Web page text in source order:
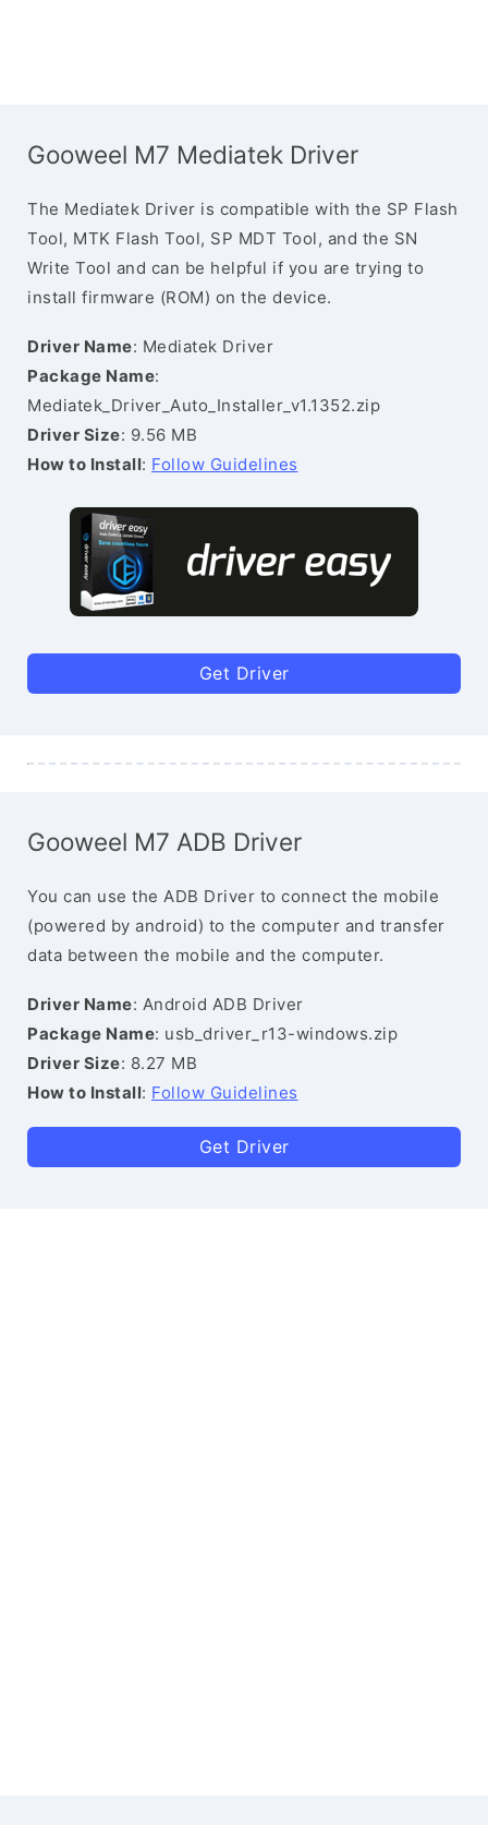
Gooweel M7 Mediatek Driver
The Mediatek Driver is compatible with the SP Flash
Tool, MTK Flash Tool, SP MDT Tool, and the SN
Write Tool and can be helpful if you are trying to
install firmware (ROM) on the device.
Driver Name: Mediatek Driver
Package Name:
Mediatek_Driver_Auto_Installer_v1.1352.zip
Driver Size: 9.56 MB
How to Install: Follow Guidelines
Get Driver
Gooweel M7 ADB Driver
You can use the ADB Driver to connect the mobile
(powered by android) to the computer and transfer
data between the mobile and the computer.
Driver Name: Android ADB Driver
Package Name: usb_driver_r13-windows.zip
Driver Size: 8.27 MB
How to Install: Follow Guidelines
Get Driver